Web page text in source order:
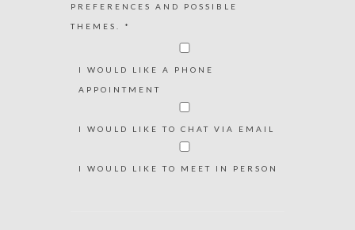
PREFERENCES AND POSSIBLE
THEMES. *
I WOULD LIKE A PHONE
APPOINTMENT
I WOULD LIKE TO CHAT VIA EMAIL
I WOULD LIKE TO MEET IN PERSON